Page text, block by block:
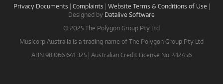
Privacy Documents | Complaints | Website Terms & Conditions of Use |
Designed by Datalive Software
© 2025 The Polygon Group Pty Ltd
Musicorp Australia is a trading name of The Polygon Group Pty Ltd
ABN 98 066 641 325 | Australian Credit License No. 412456